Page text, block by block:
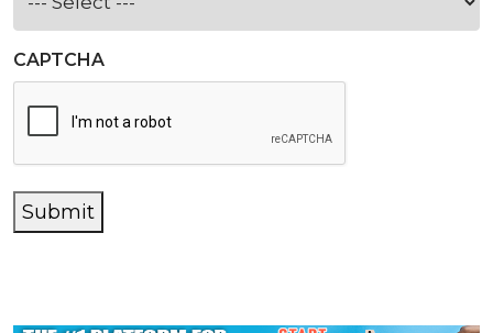
CAPTCHA
Submit